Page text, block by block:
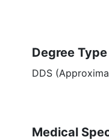
Degree Type
DDS
Medical